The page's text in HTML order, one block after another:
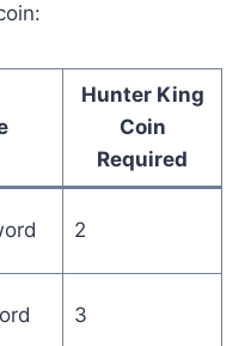
Hunter King
Coin
Required
2
3